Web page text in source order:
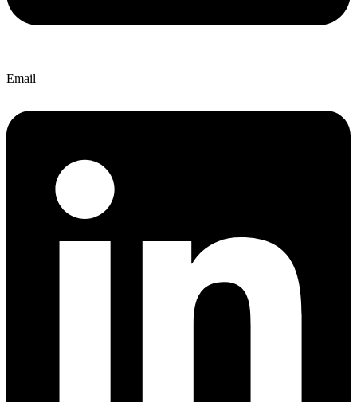
Email